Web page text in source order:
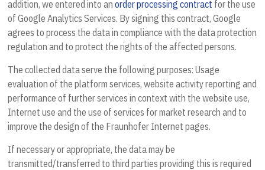
addition, we entered into anorder processing contract for the use
of Google Analytics Services. By signing this contract, Google
agrees to process the data in compliance with the data protection
regulation and to protect the rights of the affected persons.
The collected data serve the following purposes: Usage
evaluation of the platform services, website activity reporting and
performance of further services in context with the website use,
Internet use and the use of services for market research and to
improve the design of the Fraunhofer Internet pages.
If necessary or appropriate, the data may be
transmitted/transferred to third parties providing this is required